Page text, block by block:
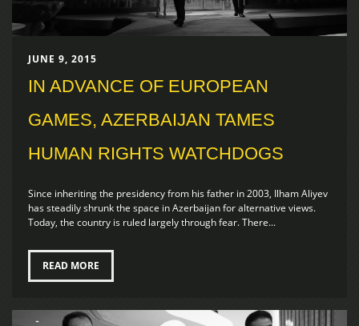
JUNE 9, 2015
IN ADVANCE OF EUROPEAN
GAMES, AZERBAIJAN TAMES
HUMAN RIGHTS WATCHDOGS
Since inheriting the presidency from his father in 2003, Ilham Aliyev
has steadily shrunk the space in Azerbaijan for alternative views.
Today, the country is ruled largely through fear. There...
READ MORE